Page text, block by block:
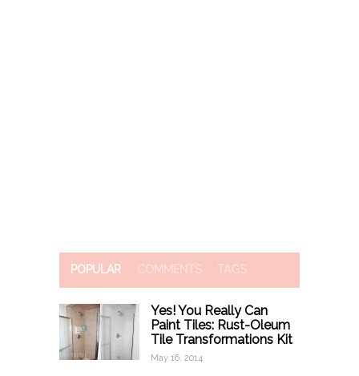
POPULAR COMMENTS TAGS
Yes! You Really Can
Paint Tiles: Rust-Oleum
Tile Transformations Kit
May 16, 2014